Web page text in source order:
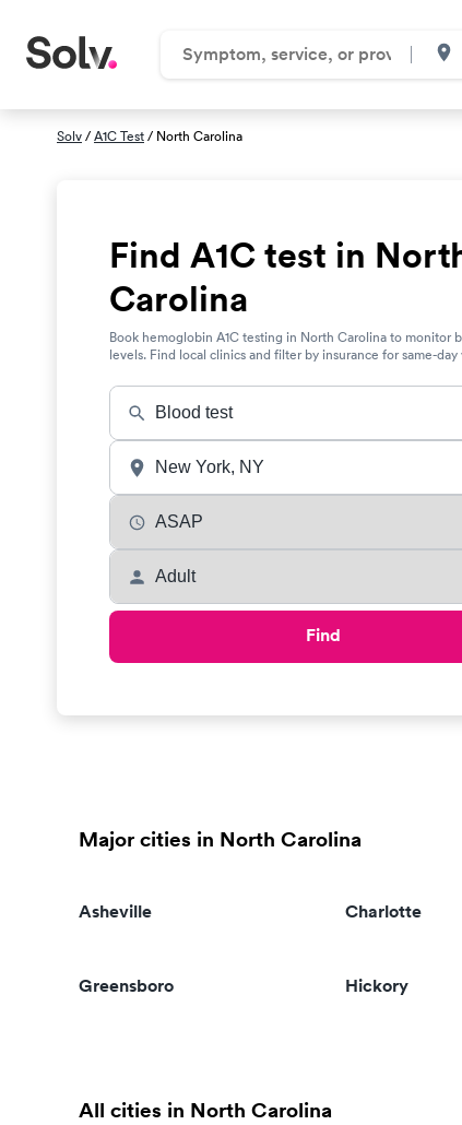
Solv/A1C Test/ North Carolina
Find A1C test in
Carolina
Book hemoglobin A1C testing in North Carolina to monitor
levels. Find local clinics and filter by insurance for same-day
Find
Major cities in North Carolina
Asheville Charlotte
Greensboro Hickory
All cities in North Carolina